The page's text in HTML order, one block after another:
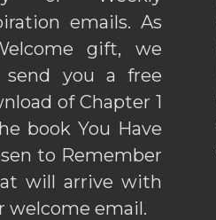
emails. As
gift, we
you a free
of Chapter 1
book You Have
to Remember
will arrive with
welcome email.